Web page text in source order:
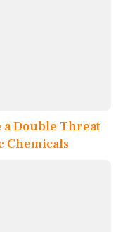
a Double Threat
Chemicals